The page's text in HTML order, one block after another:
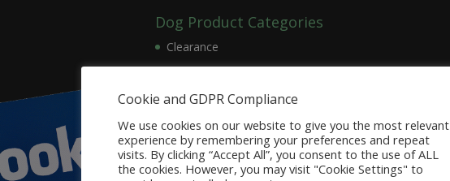
Dog Product Categories
Clearance
Dog Accessories
Dog Bowls, Dishes & Feeding Stands
Dog Feeding Stands
Dog Collars, Leads, Harnesses & Muzzles
Cookie and GDPR Compliance
We use cookies on our website to give you the most relevant
experience by remembering your preferences and repeat
visits. By clicking “Accept All”, you consent to the use of ALL
the cookies. However, you may visit "Cookie Settings" to